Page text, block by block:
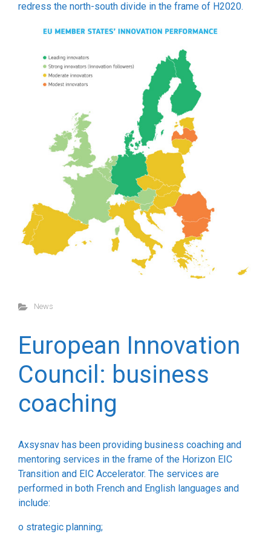
redress the north-south divide in the frame of H2020.
News
European Innovation
Council: business
coaching
Axsysnav has been providing business coaching and
mentoring services in the frame of the Horizon EIC
Transition and EIC Accelerator. The services are
performed in both French and English languages and
include:
o strategic planning;